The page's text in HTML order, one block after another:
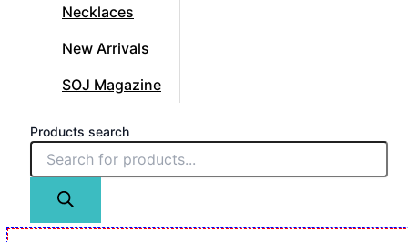
Necklaces
New Arrivals
SOJ Magazine
Products search